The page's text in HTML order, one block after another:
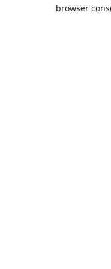
browser